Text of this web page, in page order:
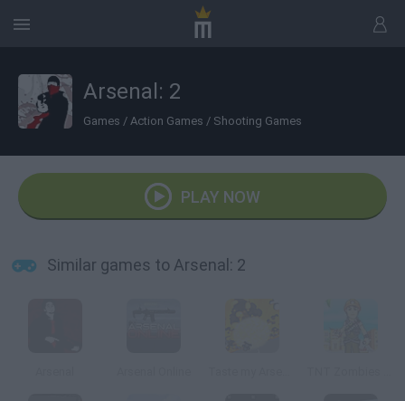
Arsenal: 2
Games / Action Games / Shooting Games
PLAY NOW
Similar games to Arsenal: 2